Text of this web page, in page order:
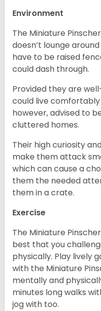
Environment
The Miniature
doesn’t lounge
have to be raised
could dash through.
Provided they are
could live
however, advised to
cluttered homes.
Their high curiosity
make them attack
which can cause a
them the needed
them in a crate.
Exercise
The Miniature
best that you
physically. Play lively
with the Miniature
mentally and
minutes long walks
jog with too.